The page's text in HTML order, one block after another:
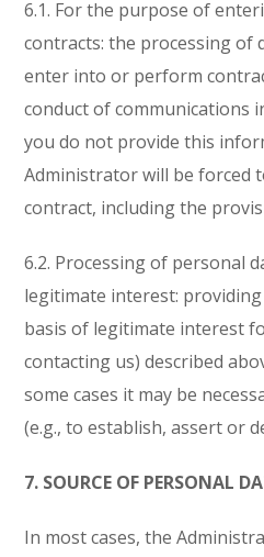
6.1. For the purpose of
contracts: the processing of
enter into or perform
conduct of communications
you do not provide this
Administrator will be forced
contract, including the
6.2. Processing of personal
legitimate interest:
basis of legitimate interest
contacting us) described
some cases it may be
(e.g., to establish, assert or
7. SOURCE OF PERSONAL
In most cases, the